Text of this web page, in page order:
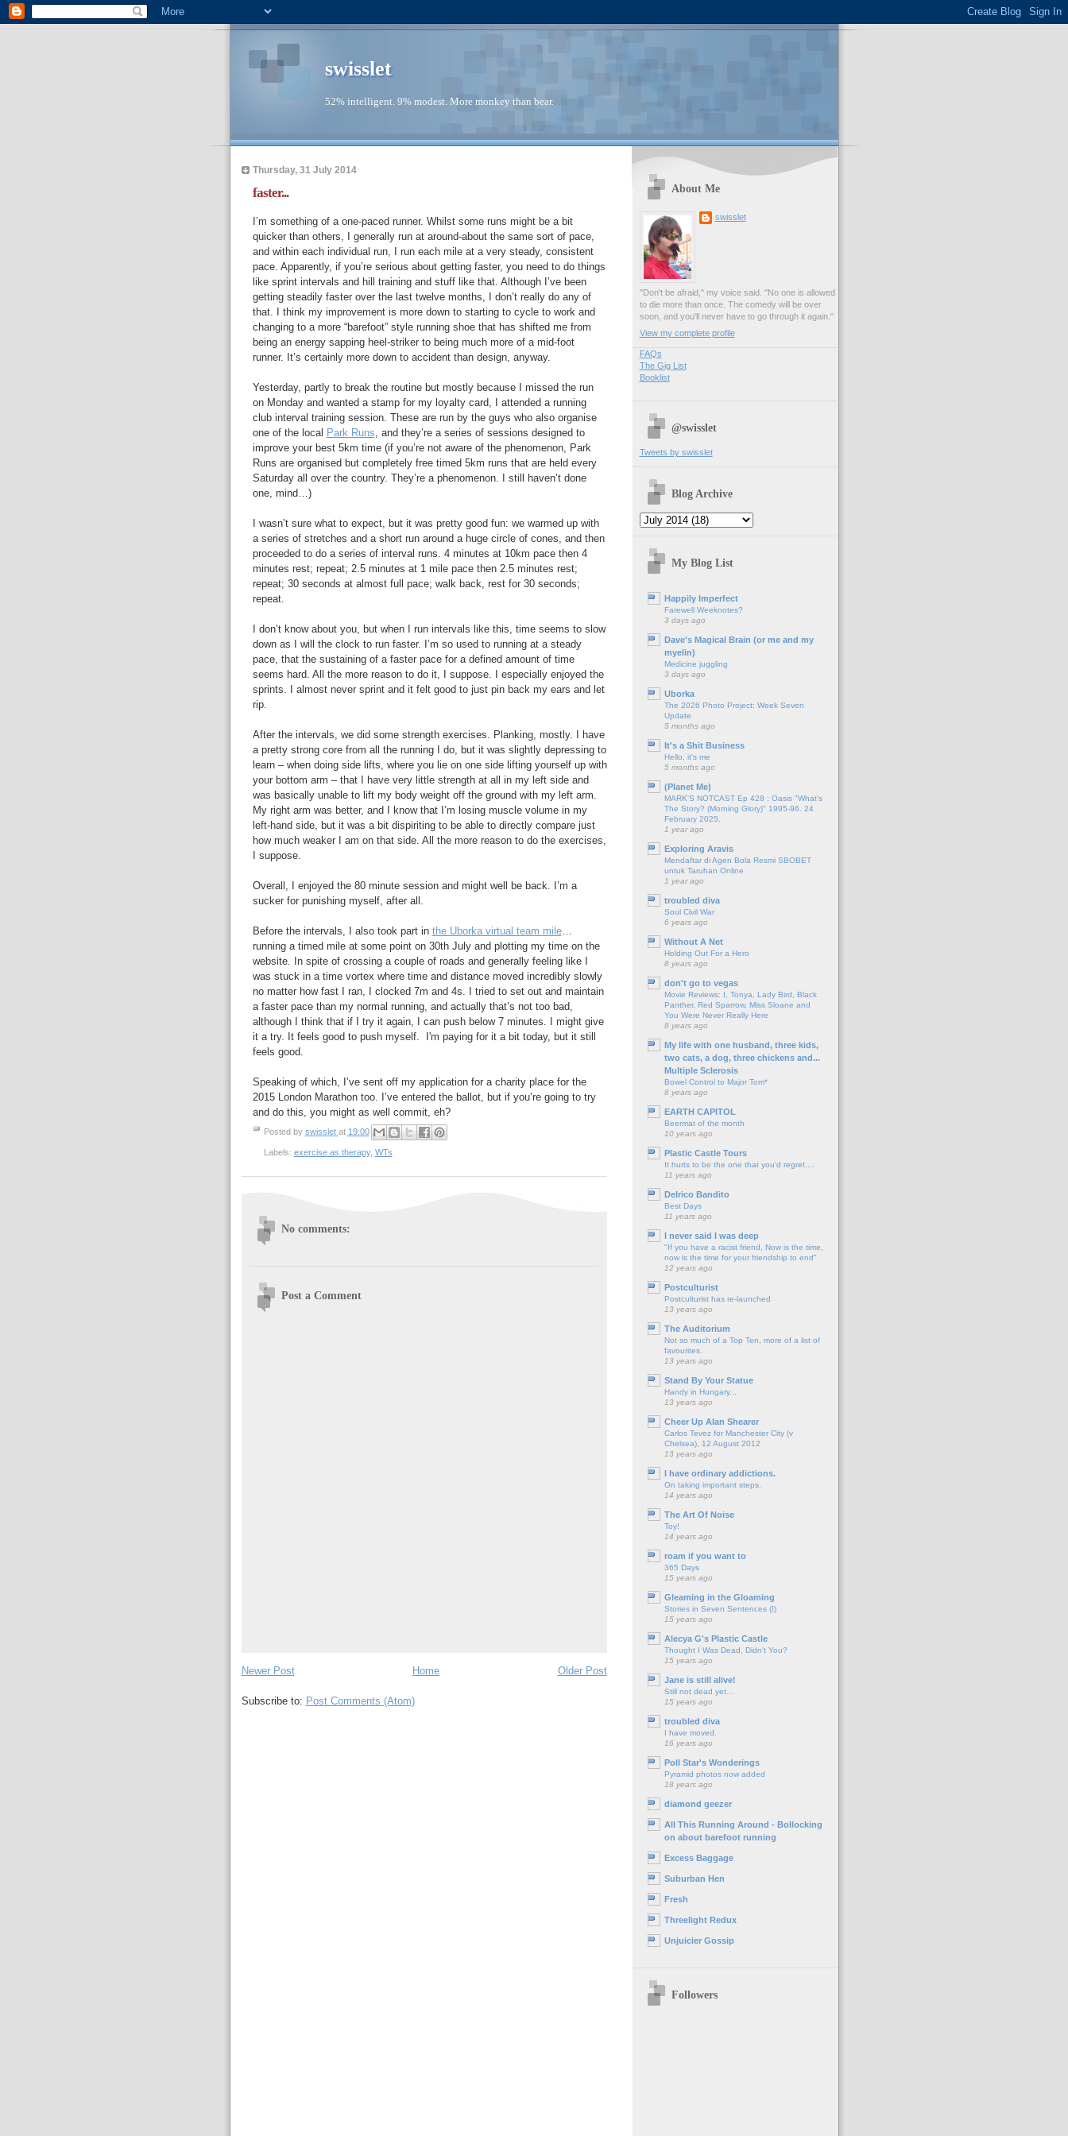
swisslet
52% intelligent. 9% modest. More monkey than bear.
Thursday, 31 July 2014
faster...
I’m something of a one-paced runner. Whilst some runs might be a bit
quicker than others, I generally run at around-about the same sort of pace,
and within each individual run, I run each mile at a very steady, consistent
pace. Apparently, if you’re serious about getting faster, you need to do things
like sprint intervals and hill training and stuff like that. Although I’ve been
getting steadily faster over the last twelve months, I don’t really do any of
that. I think my improvement is more down to starting to cycle to work and
changing to a more “barefoot” style running shoe that has shifted me from
being an energy sapping heel-striker to being much more of a mid-foot
runner. It’s certainly more down to accident than design, anyway.
Yesterday, partly to break the routine but mostly because I missed the run
on Monday and wanted a stamp for my loyalty card, I attended a running
club interval training session. These are run by the guys who also organise
one of the local Park Runs, and they’re a series of sessions designed to
improve your best 5km time (if you’re not aware of the phenomenon, Park
Runs are organised but completely free timed 5km runs that are held every
Saturday all over the country. They’re a phenomenon. I still haven’t done
one, mind…)
I wasn’t sure what to expect, but it was pretty good fun: we warmed up with
a series of stretches and a short run around a huge circle of cones, and then
proceeded to do a series of interval runs. 4 minutes at 10km pace then 4
minutes rest; repeat; 2.5 minutes at 1 mile pace then 2.5 minutes rest;
repeat; 30 seconds at almost full pace; walk back, rest for 30 seconds;
repeat.
I don’t know about you, but when I run intervals like this, time seems to slow
down as I will the clock to run faster. I’m so used to running at a steady
pace, that the sustaining of a faster pace for a defined amount of time
seems hard. All the more reason to do it, I suppose. I especially enjoyed the
sprints. I almost never sprint and it felt good to just pin back my ears and let
rip.
After the intervals, we did some strength exercises. Planking, mostly. I have
a pretty strong core from all the running I do, but it was slightly depressing to
learn – when doing side lifts, where you lie on one side lifting yourself up with
your bottom arm – that I have very little strength at all in my left side and
was basically unable to lift my body weight off the ground with my left arm.
My right arm was better, and I know that I’m losing muscle volume in my
left-hand side, but it was a bit dispiriting to be able to directly compare just
how much weaker I am on that side. All the more reason to do the exercises,
I suppose.
Overall, I enjoyed the 80 minute session and might well be back. I’m a
sucker for punishing myself, after all.
Before the intervals, I also took part in the Uborka virtual team mile…
running a timed mile at some point on 30th July and plotting my time on the
website. In spite of crossing a couple of roads and generally feeling like I
was stuck in a time vortex where time and distance moved incredibly slowly
no matter how fast I ran, I clocked 7m and 4s. I tried to set out and maintain
a faster pace than my normal running, and actually that’s not too bad,
although I think that if I try it again, I can push below 7 minutes. I might give
it a try. It feels good to push myself. I'm paying for it a bit today, but it still
feels good.
Speaking of which, I’ve sent off my application for a charity place for the
2015 London Marathon too. I’ve entered the ballot, but if you’re going to try
and do this, you might as well commit, eh?
Posted by swisslet at 19:00
Labels: exercise as therapy, WTs
No comments:
Post a Comment
Newer Post Older Post
Home
Subscribe to: Post Comments (Atom)
About Me
swisslet
"Don't be afraid," my voice said. "No one is allowed
to die more than once. The comedy will be over
soon, and you'll never have to go through it again."
View my complete profile
FAQs
The Gig List
Booklist
@swisslet
Tweets by swisslet
Blog Archive
My Blog List
Happily Imperfect
Farewell Weeknotes?
3 days ago
Dave's Magical Brain (or me and my
myelin)
Medicine juggling
3 days ago
Uborka
The 2026 Photo Project: Week Seven
Update
5 months ago
It's a Shit Business
Hello, it's me
5 months ago
(Planet Me)
MARK'S NOTCAST Ep 428 : Oasis "What's
The Story? (Morning Glory)" 1995-96. 24
February 2025.
1 year ago
Exploring Aravis
Mendaftar di Agen Bola Resmi SBOBET
untuk Taruhan Online
1 year ago
troubled diva
Soul Civil War
6 years ago
Without A Net
Holding Out For a Hero
8 years ago
don't go to vegas
Movie Reviews: I, Tonya, Lady Bird, Black
Panther, Red Sparrow, Miss Sloane and
You Were Never Really Here
8 years ago
My life with one husband, three kids,
two cats, a dog, three chickens and...
Multiple Sclerosis
Bowel Control to Major Tom*
8 years ago
EARTH CAPITOL
Beermat of the month
10 years ago
Plastic Castle Tours
It hurts to be the one that you'd regret....
11 years ago
Delrico Bandito
Best Days
11 years ago
I never said I was deep
"If you have a racist friend, Now is the time,
now is the time for your friendship to end"
12 years ago
Postculturist
Postculturist has re-launched
13 years ago
The Auditorium
Not so much of a Top Ten, more of a list of
favourites.
13 years ago
Stand By Your Statue
Handy in Hungary...
13 years ago
Cheer Up Alan Shearer
Carlos Tevez for Manchester City (v
Chelsea), 12 August 2012
13 years ago
I have ordinary addictions.
On taking important steps.
14 years ago
The Art Of Noise
Toy!
14 years ago
roam if you want to
365 Days
15 years ago
Gleaming in the Gloaming
Stories in Seven Sentences (I)
15 years ago
Alecya G's Plastic Castle
Thought I Was Dead, Didn't You?
15 years ago
Jane is still alive!
Still not dead yet…
15 years ago
troubled diva
I have moved.
16 years ago
Poll Star's Wonderings
Pyramid photos now added
18 years ago
diamond geezer
All This Running Around - Bollocking
on about barefoot running
Excess Baggage
Suburban Hen
Fresh
Threelight Redux
Unjuicier Gossip
Followers